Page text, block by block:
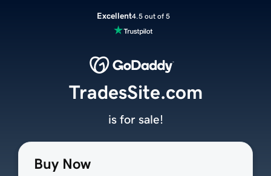
Excellent4.5 out of 5
Buy Now
TradesSite.com
is for sale!